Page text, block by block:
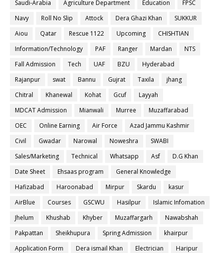
Saudi-Arabia Agriculture Department Education
FPSC
Navy
Roll No Slip Attock Dera Ghazi Khan
SUKKUR
Aiou
Qatar Rescue 1122 Upcoming
CHISHTIAN
Information/Technology
PAF Ranger Mardan
NTS
Fall Admission
Tech UAF BZU
Hyderabad
Rajanpur
swat Bannu Gujrat Taxila
jhang
Chitral
Khanewal Kohat Gcuf
Layyah
MDCAT Admission
Mianwali Murree
Muzaffarabad
OEC
Online Earning Air Force
Azad Jammu Kashmir
Civil
Gwadar Narowal Noweshra
SWABI
Sales/Marketing
Technical Whatsapp Asf
D.G Khan
Date Sheet
Ehsaas program
General Knowledge
Hafizabad
Haroonabad Mirpur Skardu
kasur
AirBlue
Courses GSCWU Hasilpur
Islamic Infomation
Jhelum
Khushab Khyber Muzaffargarh
Nawabshah
Pakpattan
Sheikhupura Spring Admission
khairpur
Application Form
Dera ismail Khan Electrician
Haripur